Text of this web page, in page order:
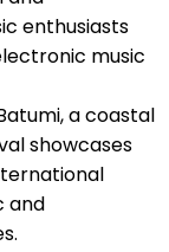
enthusiasts
music
a coastal
showcases
and